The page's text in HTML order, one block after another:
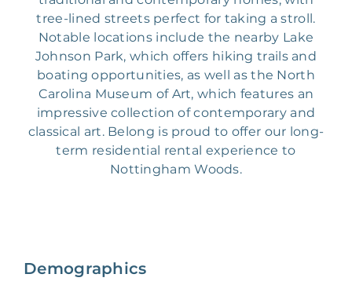
tree-lined streets perfect for taking a stroll.
Notable locations include the nearby Lake
Johnson Park, which offers hiking trails and
boating opportunities, as well as the North
Carolina Museum of Art, which features an
impressive collection of contemporary and
classical art. Belong is proud to offer our long-
term residential rental experience to
Nottingham Woods.
Demographics